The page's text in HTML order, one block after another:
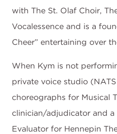
with The St. Olaf Choir,
Vocalessence and is a
Cheer” entertaining over
When Kym is not
private voice studio
choreographs for Musical
clinician/adjudicator and
Evaluator for Hennepin